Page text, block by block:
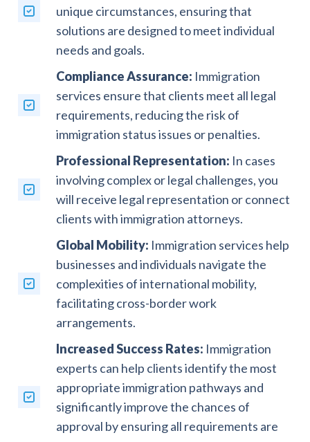
unique circumstances, ensuring that
solutions are designed to meet individual
needs and goals.
Compliance Assurance: Immigration
services ensure that clients meet all legal
requirements, reducing the risk of
immigration status issues or penalties.
Professional Representation: In cases
involving complex or legal challenges, you
will receive legal representation or connect
clients with immigration attorneys.
Global Mobility: Immigration services help
businesses and individuals navigate the
complexities of international mobility,
facilitating cross-border work
arrangements.
Increased Success Rates: Immigration
experts can help clients identify the most
appropriate immigration pathways and
significantly improve the chances of
approval by ensuring all requirements are